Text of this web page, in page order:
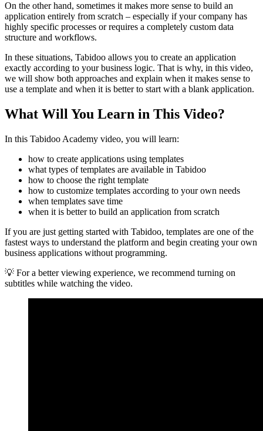
On the other hand, sometimes it makes more sense to build an
application entirely from scratch – especially if your company has
highly specific processes or requires a completely custom data
structure and workflows.
In these situations, Tabidoo allows you to create an application
exactly according to your business logic. That is why, in this video,
we will show both approaches and explain when it makes sense to
use a template and when it is better to start with a blank application.
What Will You Learn in This Video?
In this Tabidoo Academy video, you will learn:
how to create applications using templates
what types of templates are available in Tabidoo
how to choose the right template
how to customize templates according to your own needs
when templates save time
when it is better to build an application from scratch
If you are just getting started with Tabidoo, templates are one of the
fastest ways to understand the platform and begin creating your own
business applications without programming.
💡 For a better viewing experience, we recommend turning on
subtitles while watching the video.